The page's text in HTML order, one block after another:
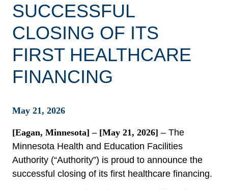
SUCCESSFUL
CLOSING OF ITS
FIRST HEALTHCARE
FINANCING
May 21, 2026
[Eagan, Minnesota] – [May 21, 2026] – The
Minnesota Health and Education Facilities
Authority (“Authority”) is proud to announce the
successful closing of its first healthcare financing.